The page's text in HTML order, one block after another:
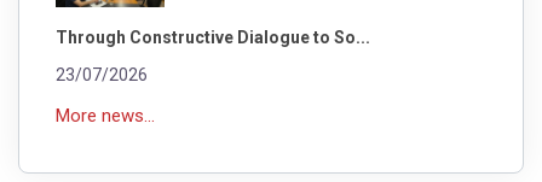
Through Constructive Dialogue to So...
23/07/2026
More news...